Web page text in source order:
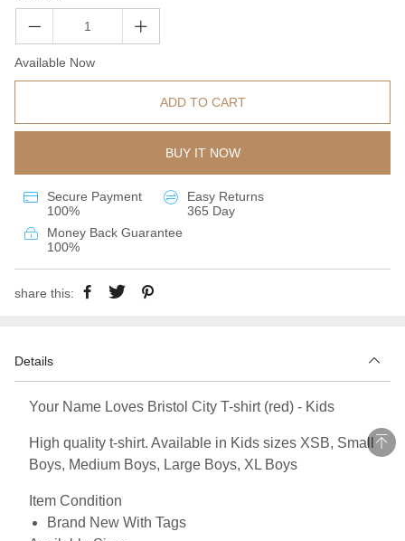
Available Now
ADD TO CART
BUY IT NOW
Secure Payment
100%
Easy Returns
365 Day
Money Back Guarantee
100%
share this:
Details
Your Name Loves Bristol City T-shirt (red) - Kids
High quality t-shirt. Available in Kids sizes XSB, Small
Boys, Medium Boys, Large Boys, XL Boys
Item Condition
Brand New With Tags